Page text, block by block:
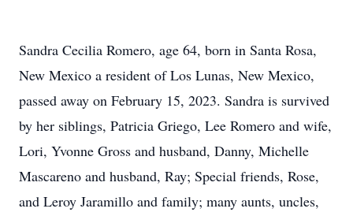
Sandra Cecilia Romero, age 64, born in Santa Rosa,
New Mexico a resident of Los Lunas, New Mexico,
passed away on February 15, 2023. Sandra is survived
by her siblings, Patricia Griego, Lee Romero and wife,
Lori, Yvonne Gross and husband, Danny, Michelle
Mascareno and husband, Ray; Special friends, Rose,
and Leroy Jaramillo and family; many aunts, uncles,